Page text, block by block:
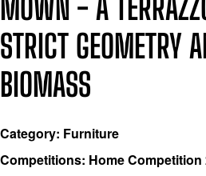
MOWN - A
STRICT GEOMETRY
BIOMASS
Category: Furniture
Competitions: Home Competition